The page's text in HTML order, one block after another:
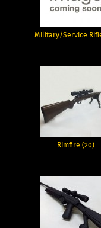
Military/Service
Rimfire (20)